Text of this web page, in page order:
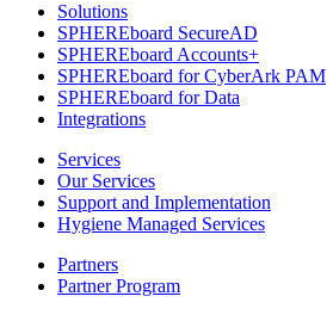
Solutions
SPHEREboard SecureAD
SPHEREboard Accounts+
SPHEREboard for CyberArk PAM
SPHEREboard for Data
Integrations
Services
Our Services
Support and Implementation
Hygiene Managed Services
Partners
Partner Program